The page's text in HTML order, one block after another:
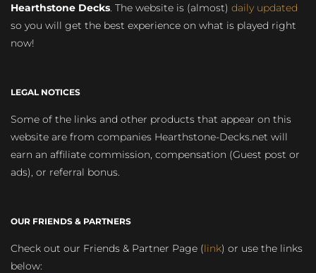
Hearthstone Decks. The website is (almost) daily updated
so you will get the best experience on what is played right
now!
LEGAL NOTICES
Some of the links and other products that appear on this
website are from companies Hearthstone-Decks.net will
earn an affiliate commission, compensation (Guest post or
ads), or referral bonus.
OUR FRIENDS & PARTNERS
Check out our Friends & Partner Page (link) or use the links
below: